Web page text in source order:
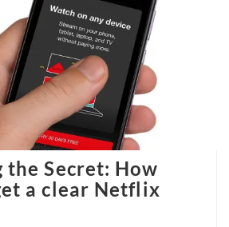
the Secret: How
a clear Netflix